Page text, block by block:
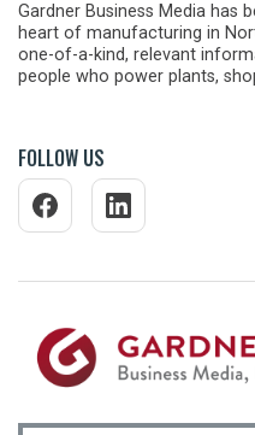
Gardner Business Media has
heart of manufacturing in
one-of-a-kind, relevant
people who power plants,
FOLLOW US